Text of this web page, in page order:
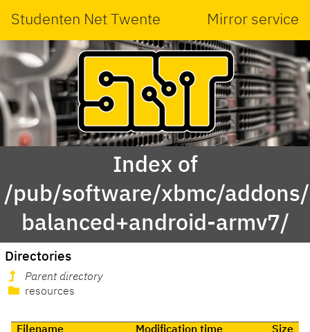
Studenten Net Twente Mirror service
Index of
/pub/software/xbmc/
balanced+android-armv7/
Directories
Parent directory
resources